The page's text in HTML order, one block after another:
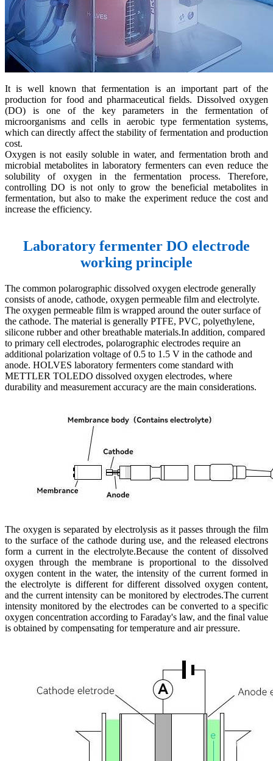
It is well known that fermentation is an important part of the
production for food and pharmaceutical fields. Dissolved oxygen
(DO) is one of the key parameters in the fermentation of
microorganisms and cells in aerobic type fermentation systems,
which can directly affect the stability of fermentation and production
cost.
Oxygen is not easily soluble in water, and fermentation broth and
microbial metabolites in laboratory fermenters can even reduce the
solubility of oxygen in the fermentation process. Therefore,
controlling DO is not only to grow the beneficial metabolites in
fermentation, but also to make the experiment reduce the cost and
increase the efficiency.
Laboratory fermenter DO electrode
working principle
The common polarographic dissolved oxygen electrode generally
consists of anode, cathode, oxygen permeable film and electrolyte.
The oxygen permeable film is wrapped around the outer surface of
the cathode. The material is generally PTFE, PVC, polyethylene,
silicone rubber and other breathable materials.In addition, compared
to primary cell electrodes, polarographic electrodes require an
additional polarization voltage of 0.5 to 1.5 V in the cathode and
anode. HOLVES laboratory fermenters come standard with
METTLER TOLEDO dissolved oxygen electrodes, where
durability and measurement accuracy are the main considerations.
The oxygen is separated by electrolysis as it passes through the film
to the surface of the cathode during use, and the released electrons
form a current in the electrolyte.Because the content of dissolved
oxygen through the membrane is proportional to the dissolved
oxygen content in the water, the intensity of the current formed in
the electrolyte is different for different dissolved oxygen content,
and the current intensity can be monitored by electrodes.The current
intensity monitored by the electrodes can be converted to a specific
oxygen concentration according to Faraday's law, and the final value
is obtained by compensating for temperature and air pressure.